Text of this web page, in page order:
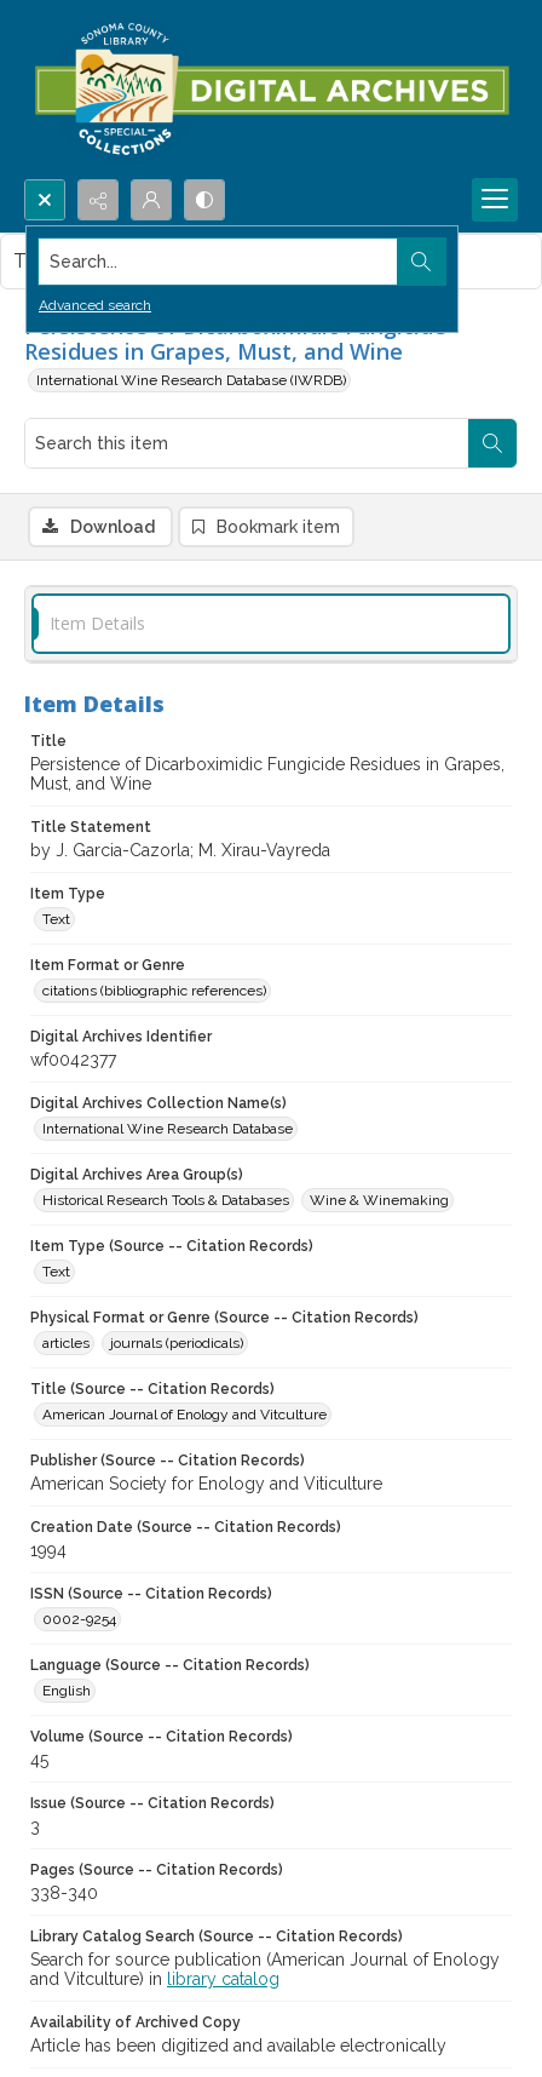
Search...
Advanced search
Persistence of Dicarboximidic Fungicide
Residues in Grapes, Must, and Wine
International Wine Research Database (IWRDB)
This item contains no images.
Download Bookmark item
Item Details
Item Details
Title
Persistence of Dicarboximidic Fungicide Residues in Grapes,
Must, and Wine
Title Statement
by J. Garcia-Cazorla; M. Xirau-Vayreda
Item Type
Text
Item Format or Genre
citations (bibliographic references)
Digital Archives Identifier
wf0042377
Digital Archives Collection Name(s)
International Wine Research Database
Digital Archives Area Group(s)
Historical Research Tools & Databases
Wine & Winemaking
Item Type (Source -- Citation Records)
Text
Physical Format or Genre (Source -- Citation Records)
articles
journals (periodicals)
Title (Source -- Citation Records)
American Journal of Enology and Vitculture
Publisher (Source -- Citation Records)
American Society for Enology and Viticulture
Creation Date (Source -- Citation Records)
1994
ISSN (Source -- Citation Records)
0002-9254
Language (Source -- Citation Records)
English
Volume (Source -- Citation Records)
45
Issue (Source -- Citation Records)
3
Pages (Source -- Citation Records)
338-340
Library Catalog Search (Source -- Citation Records)
Search for source publication (American Journal of Enology
and Vitculture) in
library catalog
Availability of Archived Copy
Article has been digitized and available electronically